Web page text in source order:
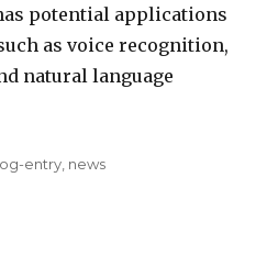
potential applications
as voice recognition,
natural language
entry, news